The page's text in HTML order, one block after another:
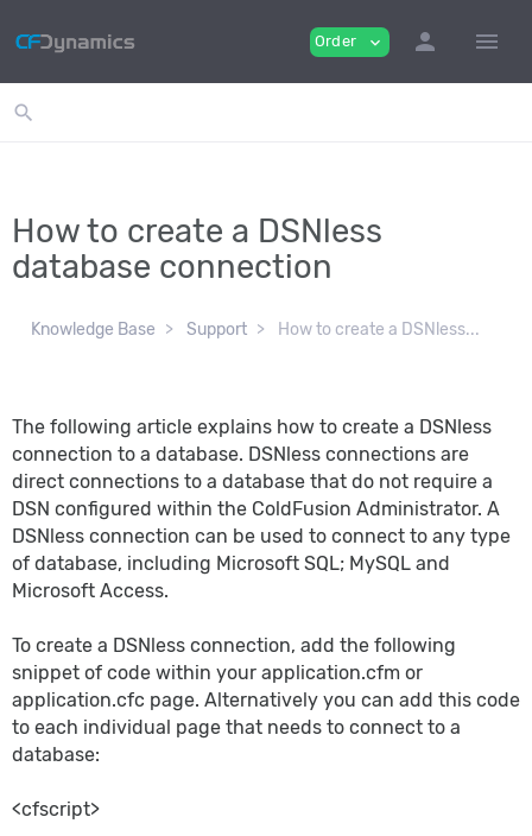
Order expand_more person menu
search
How to create a DSNless
database connection
Knowledge Base Support How to create a DSNless...
The following article explains how to create a DSNless
connection to a database. DSNless connections are
direct connections to a database that do not require a
DSN configured within the ColdFusion Administrator. A
DSNless connection can be used to connect to any type
of database, including Microsoft SQL; MySQL and
Microsoft Access.
To create a DSNless connection, add the following
snippet of code within your application.cfm or
application.cfc page. Alternatively you can add this code
to each individual page that needs to connect to a
database:
<cfscript>